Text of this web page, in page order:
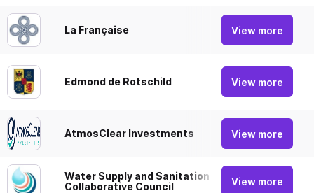
La Française View more
Edmond de Rotschild View more
AtmosClear Investments View more
Water Supply and Sanitation
Collaborative Council
View more